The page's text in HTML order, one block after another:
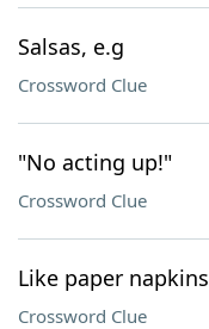
Salsas, e.g
Crossword Clue
"No acting up!"
Crossword Clue
Like paper napkins
Crossword Clue